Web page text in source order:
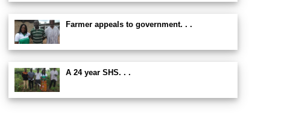
Farmer appeals to government. . .
A 24 year SHS. . .